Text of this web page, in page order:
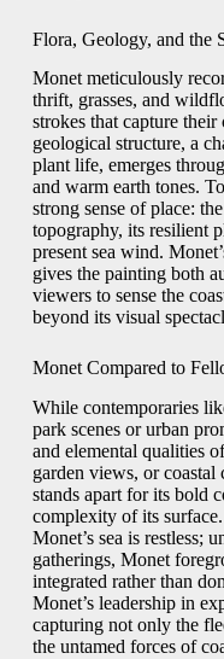
Flora, Geology, and the
Monet meticulously
thrift, grasses, and
strokes that capture
geological structure, a
plant life, emerges
and warm earth tones.
strong sense of place:
topography, its resilient
present sea wind.
gives the painting both
viewers to sense the
beyond its visual
Monet Compared to
While contemporaries
park scenes or urban
and elemental qualities
garden views, or
stands apart for its bold
complexity of its
Monet’s sea is restless;
gatherings, Monet
integrated rather than
Monet’s leadership in
capturing not only the
the untamed forces of